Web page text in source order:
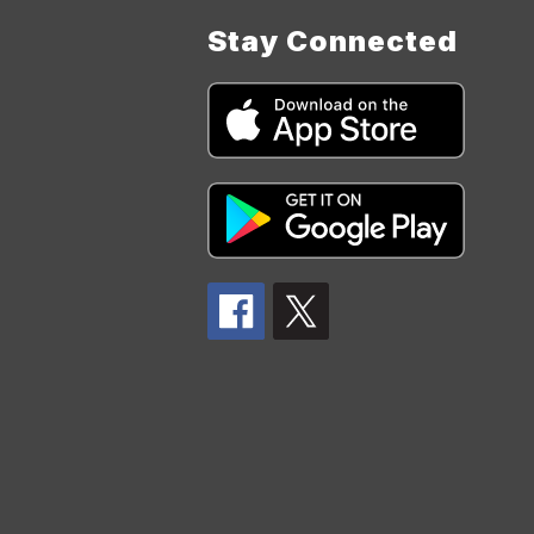
Stay Connected